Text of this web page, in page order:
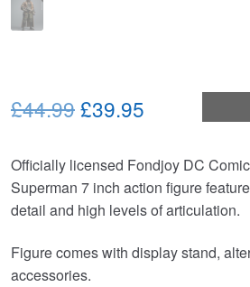
£44.99Original
was:
£44.99.
£39.95
is:
£39.95.
Officially licensed Fondjoy DC
Superman 7 inch action figure
detail and high levels of articulation.
Figure comes with display stand,
accessories.